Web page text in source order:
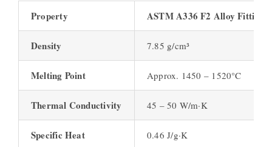
Property ASTM A336 F2 Alloy Fittings
Density 7.85 g/cm³
Melting Point Approx. 1450 – 1520°C
Thermal Conductivity 45 – 50 W/m·K
Specific Heat 0.46 J/g·K